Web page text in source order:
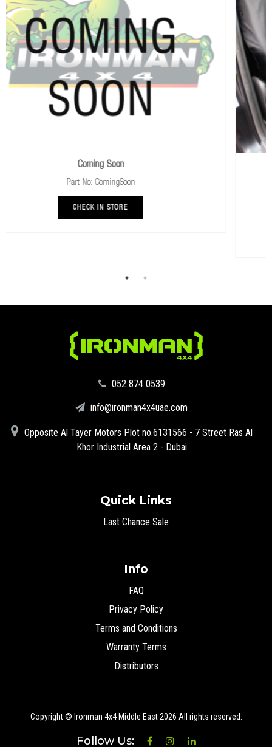
‪052 874 0539‬
info@ironman4x4uae.com
Opposite Al Tayer Motors Plot no.6131566 - 7 Street Ras Al
Khor Industrial Area 2 - Dubai
Quick Links
Last Chance Sale
Info
FAQ
Privacy Policy
Terms and Conditions
Warranty Terms
Distributors
Copyright © Ironman 4x4 Middle East2026 All rights reserved.
Follow Us: